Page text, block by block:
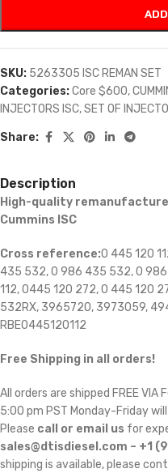
SKU: 5263305 ISC REMAN SET
Categories:Core $600,
INJECTORS ISC,SET OF
Share:
Description
High-quality
Cummins ISC
Cross reference:0 445 120
435 532, 0 986 435 532, 0
112, 0445 120 272, 0 445 120
532RX, 3965720, 3973059,
RBE0445120112
Free Shipping in all orders!
All orders are shipped FREE VIA
5:00 pm PST Monday-Friday
Please call or email us for
sales@dtisdiesel.com – +1
shipping is available, please